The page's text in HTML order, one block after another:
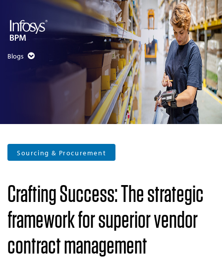
Blogs
Sourcing & Procurement
Crafting Success: The strategic
framework for superior vendor
contract management